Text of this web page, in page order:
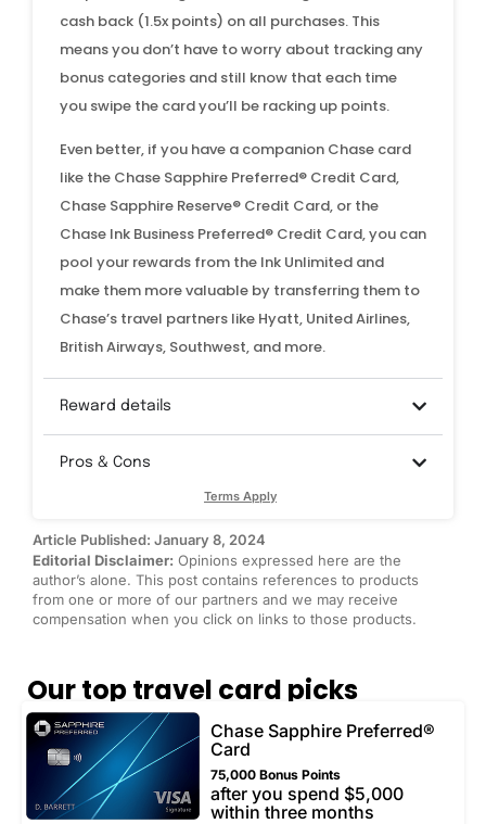
cash back (1.5x points) on all purchases. This
means you don’t have to worry about tracking any
bonus categories and still know that each time
you swipe the card you’ll be racking up points.
Even better, if you have a companion Chase card
like the Chase Sapphire Preferred® Credit Card,
Chase Sapphire Reserve® Credit Card, or the
Chase Ink Business Preferred® Credit Card, you can
pool your rewards from the Ink Unlimited and
make them more valuable by transferring them to
Chase’s travel partners like Hyatt, United Airlines,
British Airways, Southwest, and more.
Reward details
Pros & Cons
Terms Apply
Article Published: January 8, 2024
Editorial Disclaimer: Opinions expressed here are the
author’s alone. This post contains references to products
from one or more of our partners and we may receive
compensation when you click on links to those products.
Our top travel card picks
Chase Sapphire Preferred®
Card
75,000 Bonus Points
after you spend $5,000
within three months